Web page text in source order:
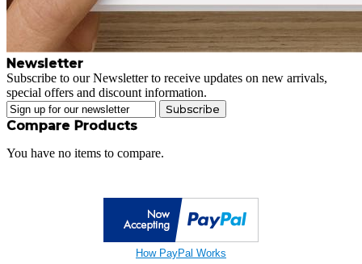
Newsletter
Subscribe to our Newsletter to receive updates on new arrivals,
special offers and discount information.
Subscribe
Compare Products
You have no items to compare.
How PayPal Works